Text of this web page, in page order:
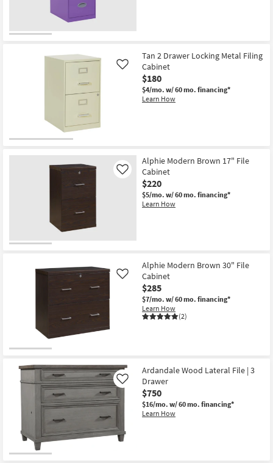
Tan 2 Drawer Locking Metal Filing
Cabinet
$180
$4/mo. w/ 60 mo. financing*
Learn How
Like
Alphie Modern Brown 17" File
Cabinet
$220
$5/mo. w/ 60 mo. financing*
Learn How
Like
Alphie Modern Brown 30" File
Cabinet
$285
$7/mo. w/ 60 mo. financing*
Learn How
(2)
Like
Ardandale Wood Lateral File | 3
Drawer
$750
$16/mo. w/ 60 mo. financing*
Learn How
Like